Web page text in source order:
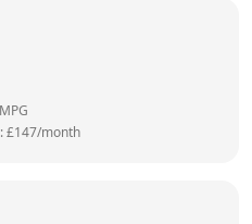
MPG
£147/month